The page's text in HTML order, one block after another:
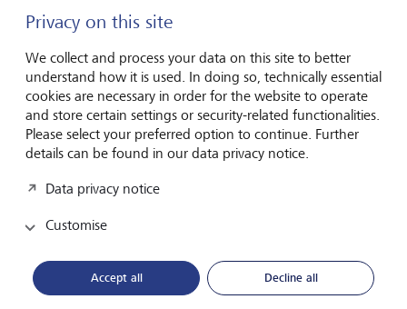
The recognised seal of quality from the international
consulting and research institute "Great Place to Work"
attests to LGT’s above-average workplace culture, the
defining characteristics of which are trust, pride, fairness
survey of all employees. In Japan, LGT even made it onto
Privacy on this site
We collect and process your data on this site to better
understand how it is used. In doing so, technically essential
cookies are necessary in order for the website to operate
and store certain settings or security-related functionalities.
Please select your preferred option to continue. Further
details can be found in our data privacy notice.
Data privacy notice
Customise
Accept all Decline all